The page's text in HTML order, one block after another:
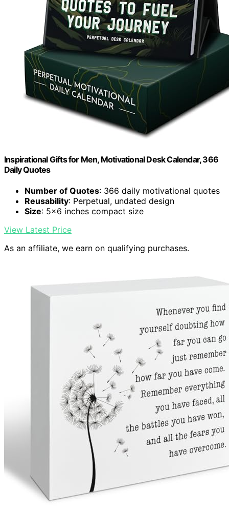
Inspirational Gifts for Men, Motivational Desk Calendar, 366
Daily Quotes
Number of Quotes: 366 daily motivational quotes
Reusability: Perpetual, undated design
Size: 5x6 inches compact size
View Latest Price
As an affiliate, we earn on qualifying purchases.